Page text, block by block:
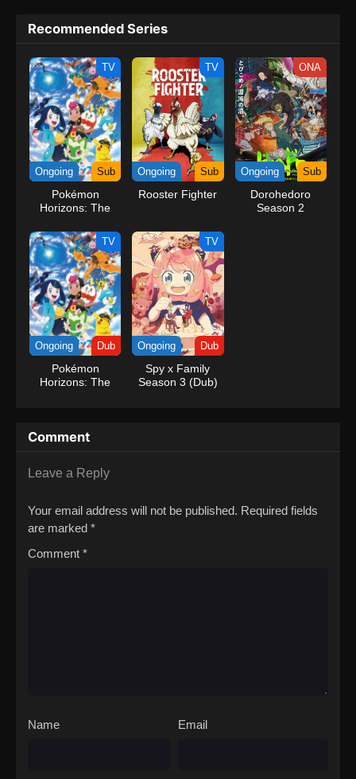
cronies! A fantasy about an elegant yet rebellious fighter, who
doesn't let anyone take advantage of her!!(Source: Alpha
Manga)Saigo ni Hitotsu dake Onegai shitemo Yoroshii deshou ka
Recommended Series
TV
Ongoing Sub
Pokémon
Horizons: The
TV
Ongoing Sub
Rooster Fighter
ONA
Ongoing Sub
Dorohedoro
Season 2
TV
Ongoing Dub
Pokémon
Horizons: The
TV
Ongoing Dub
Spy x Family
Season 3 (Dub)
Comment
Leave a Reply
Your email address will not be published. Required fields
are marked *
Comment *
Name Email